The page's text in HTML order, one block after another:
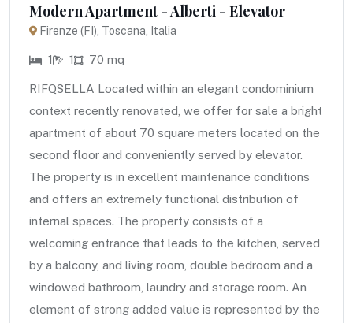
Modern Apartment - Alberti - Elevator
Firenze (FI), Toscana, Italia
1 1 70 mq
RIFQSELLA Located within an elegant condominium
context recently renovated, we offer for sale a bright
apartment of about 70 square meters located on the
second floor and conveniently served by elevator.
The property is in excellent maintenance conditions
and offers an extremely functional distribution of
internal spaces. The property consists of a
welcoming entrance that leads to the kitchen, served
by a balcony, and living room, double bedroom and a
windowed bathroom, laundry and storage room. An
element of strong added value is represented by the